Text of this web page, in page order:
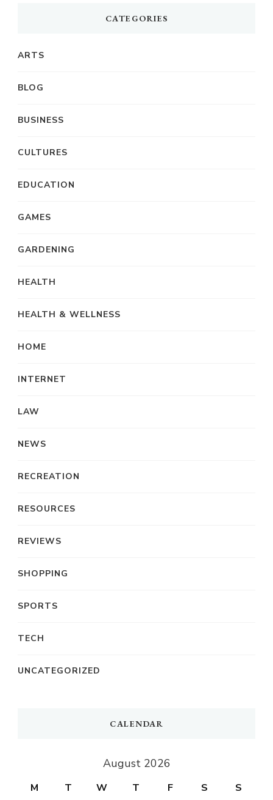
CATEGORIES
ARTS
BLOG
BUSINESS
CULTURES
EDUCATION
GAMES
GARDENING
HEALTH
HEALTH & WELLNESS
HOME
INTERNET
LAW
NEWS
RECREATION
RESOURCES
REVIEWS
SHOPPING
SPORTS
TECH
UNCATEGORIZED
CALENDAR
August 2026
M T W T F S S